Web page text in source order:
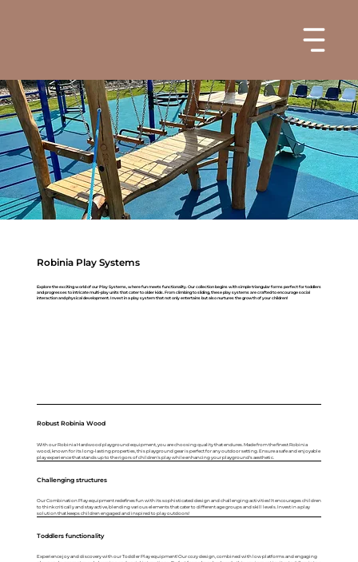
Robinia Play Systems
Explore the exciting world of our Play Systems, where fun meets functionality. Our collection begins with simple triangular forms perfect for toddlers
and progresses to intricate multi-play units that cater to older kids. From climbing to sliding, these play systems are crafted to encourage social
interaction and physical development. Invest in a play system that not only entertains but also nurtures the growth of your children!
Robust Robinia Wood
With our Robinia Hardwood playground equipment, you are choosing quality that endures. Made from the finest Robinia
wood, known for its long-lasting properties, this playground gear is perfect for any outdoor setting. Ensure a safe and enjoyable
play experience that stands up to the rigors of children's play while enhancing your playground's aesthetic.
Challenging structures
Our Combination Play equipment redefines fun with its sophisticated design and challenging activities! It encourages children
to think critically and stay active, blending various elements that cater to different age groups and skill levels. Invest in a play
solution that keeps children engaged and inspired to play outdoors!
Toddlers functionality
Experience joy and discovery with our Toddler Play equipment! Our cozy design, combined with low platforms and engaging